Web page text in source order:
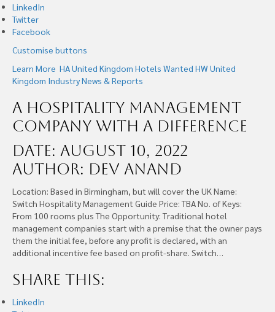
LinkedIn
Twitter
Facebook
Customise buttons
Learn More HA United Kingdom Hotels Wanted HW United
Kingdom Industry News & Reports
A Hospitality Management
Company With A Difference
Date: August 10, 2022
Author: Dev Anand
Location: Based in Birmingham, but will cover the UK Name:
Switch Hospitality Management Guide Price: TBA No. of Keys:
From 100 rooms plus The Opportunity: Traditional hotel
management companies start with a premise that the owner pays
them the initial fee, before any profit is declared, with an
additional incentive fee based on profit-share. Switch…
Share this:
LinkedIn